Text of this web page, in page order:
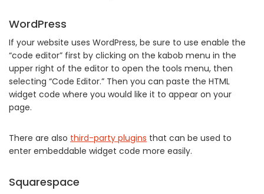
WordPress
If your website uses WordPress, be sure to use enable the
“code editor” first by clicking on the kabob menu in the
upper right of the editor to open the tools menu, then
selecting “Code Editor.” Then you can paste the HTML
widget code where you would like it to appear on your
page.
There are also third-party plugins that can be used to
enter embeddable widget code more easily.
Squarespace